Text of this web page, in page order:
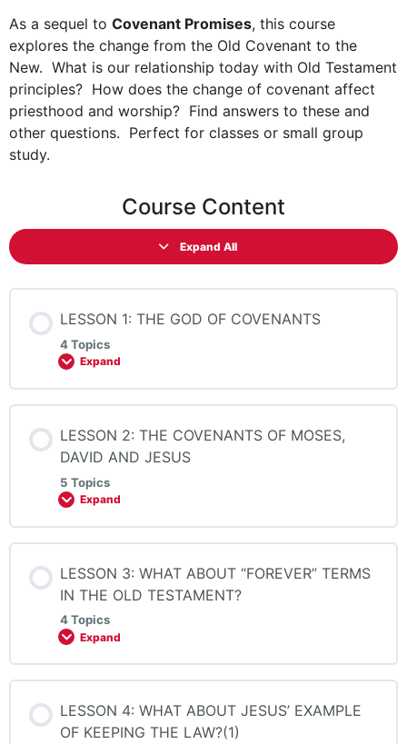
As a sequel to Covenant Promises, this course
explores the change from the Old Covenant to the
New. What is our relationship today with Old Testament
principles? How does the change of covenant affect
priesthood and worship? Find answers to these and
other questions. Perfect for classes or small group
study.
Course Content
Expand All
LESSON 1: THE GOD OF COVENANTS
4 Topics
Expand
LESSON 2: THE COVENANTS OF MOSES,
DAVID AND JESUS
5 Topics
Expand
LESSON 3: WHAT ABOUT “FOREVER” TERMS
IN THE OLD TESTAMENT?
4 Topics
Expand
LESSON 4: WHAT ABOUT JESUS’ EXAMPLE
OF KEEPING THE LAW?(1)